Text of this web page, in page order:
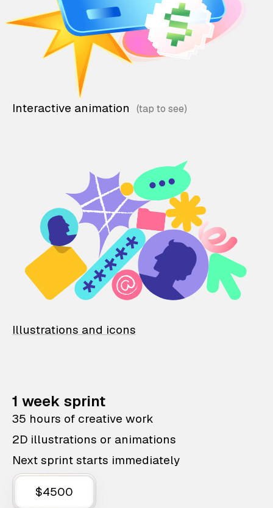
Interactive animation
Illustrations and icons
1 week sprint
35 hours of creative work
2D illustrations or animations
Next sprint starts immediately
$4500